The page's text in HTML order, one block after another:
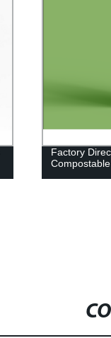
Factory